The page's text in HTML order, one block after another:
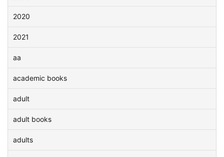
2020
2021
aa
academic books
adult
adult books
adults